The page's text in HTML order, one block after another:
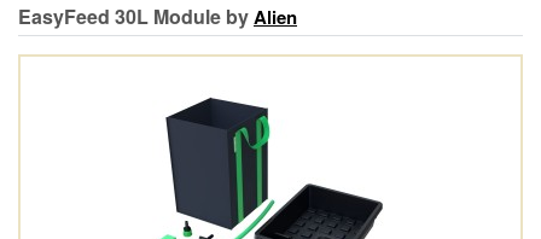
EasyFeed 30L Module byAlien